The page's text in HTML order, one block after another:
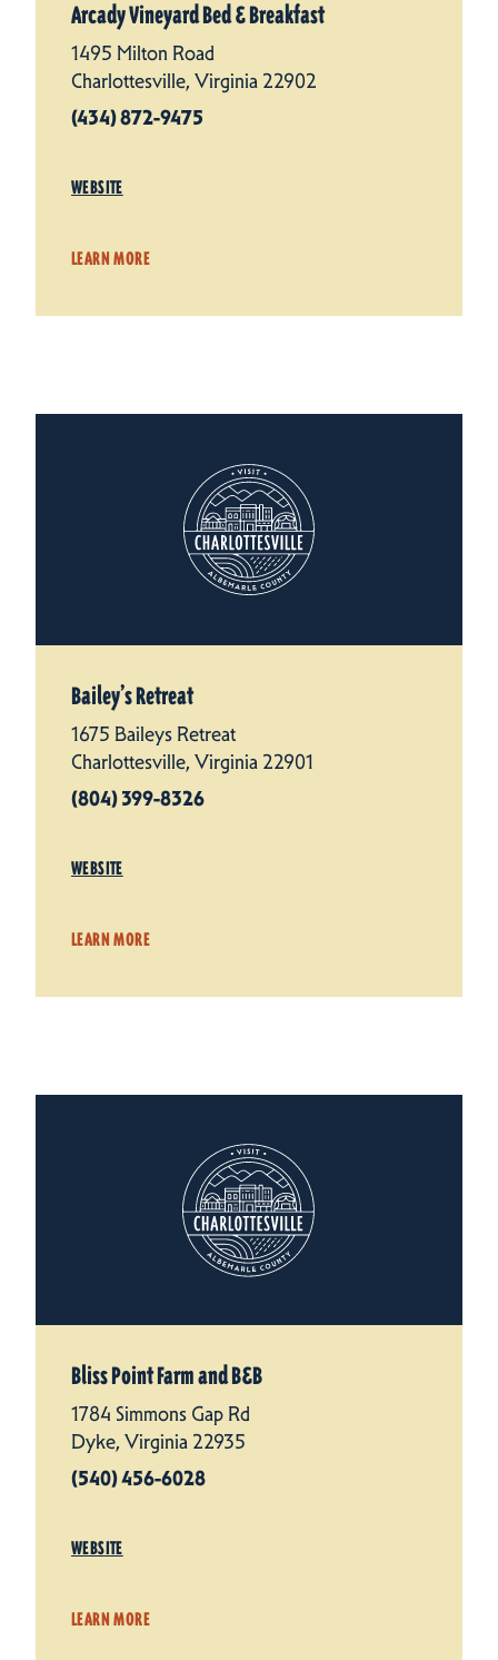
Arcady Vineyard Bed & Breakfast
1495 Milton Road
Charlottesville, Virginia 22902
(434) 872-9475
WEBSITE
LEARN MORE
Bailey’s Retreat
1675 Baileys Retreat
Charlottesville, Virginia 22901
(804) 399-8326
WEBSITE
LEARN MORE
Bliss Point Farm and B&B
1784 Simmons Gap Rd
Dyke, Virginia 22935
(540) 456-6028
WEBSITE
LEARN MORE